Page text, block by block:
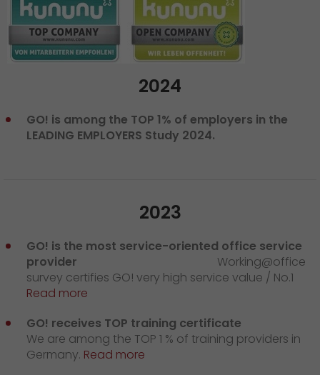
2024
GO! is among the TOP 1% of employers in the
LEADING EMPLOYERS Study 2024.
2023
GO! is the most service-oriented office service
provider Working@office
survey certifies GO! very high service value / No.1
Read more
GO! receives TOP training certificate
We are among the TOP 1 % of training providers in
Germany. Read more